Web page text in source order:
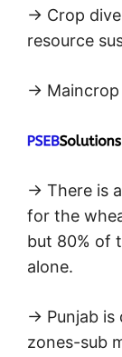
→ Crop
resource
→ Maincrop
→ There is
for the
but 80% of
alone.
→ Punjab is
zones-sub